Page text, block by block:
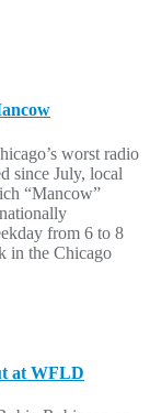
worst radio
since July, local
“Mancow”
from 6 to 8
in the Chicago
at WFLD